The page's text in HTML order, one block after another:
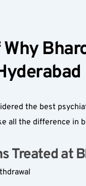
the best
all the difference in
Treated at